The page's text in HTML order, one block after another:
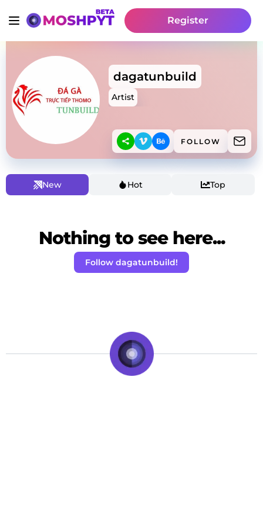
Register
dagatunbuild
Artist
FOLLOW
New Hot Top
Nothing to see here...
Follow dagatunbuild!